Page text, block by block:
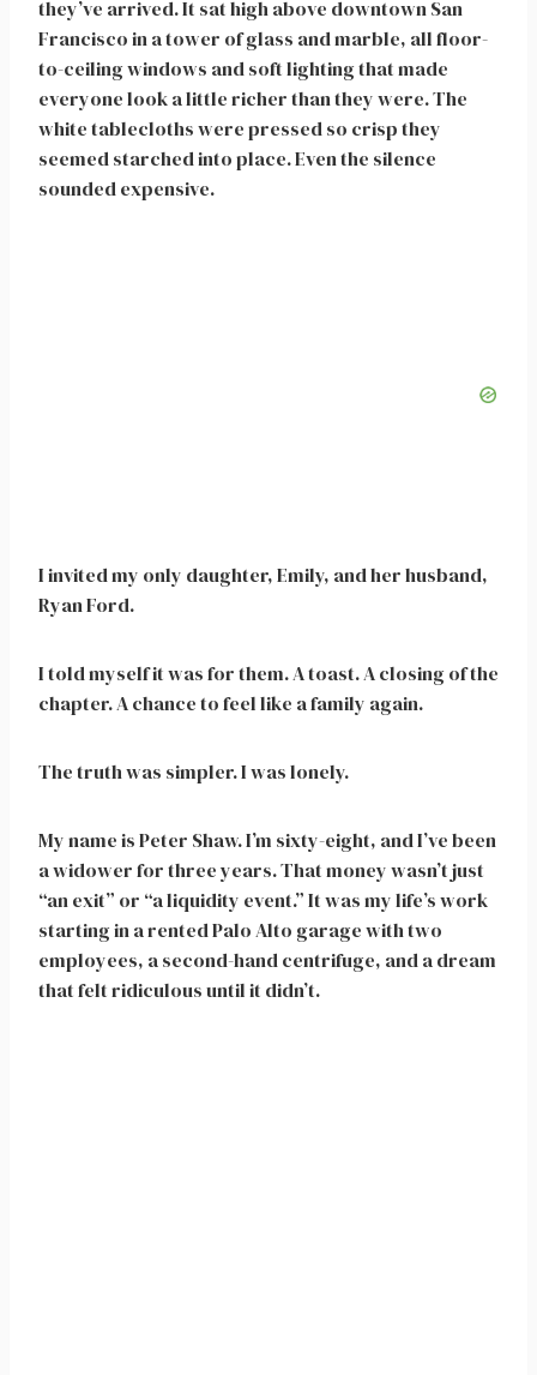
they’ve arrived. It sat high above downtown San
Francisco in a tower of glass and marble, all floor-
to-ceiling windows and soft lighting that made
everyone look a little richer than they were. The
white tablecloths were pressed so crisp they
seemed starched into place. Even the silence
sounded expensive.
I invited my only daughter, Emily, and her husband,
Ryan Ford.
I told myself it was for them. A toast. A closing of the
chapter. A chance to feel like a family again.
The truth was simpler. I was lonely.
My name is Peter Shaw. I’m sixty-eight, and I’ve been
a widower for three years. That money wasn’t just
“an exit” or “a liquidity event.” It was my life’s work
starting in a rented Palo Alto garage with two
employees, a second-hand centrifuge, and a dream
that felt ridiculous until it didn’t.